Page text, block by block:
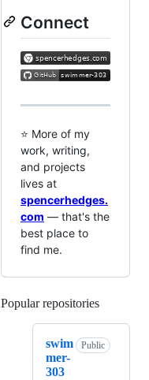
Connect
⭐ More of my
work, writing,
and projects
lives at
spencerhedges.
com — that's the
best place to
find me.
Popular repositories
swim
mer-
303
Public